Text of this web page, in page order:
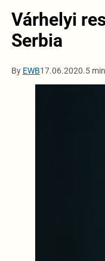
Várhelyi
Serbia
By EWB17.06.2020.5